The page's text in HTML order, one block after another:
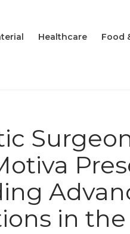
Healthcare Food
in